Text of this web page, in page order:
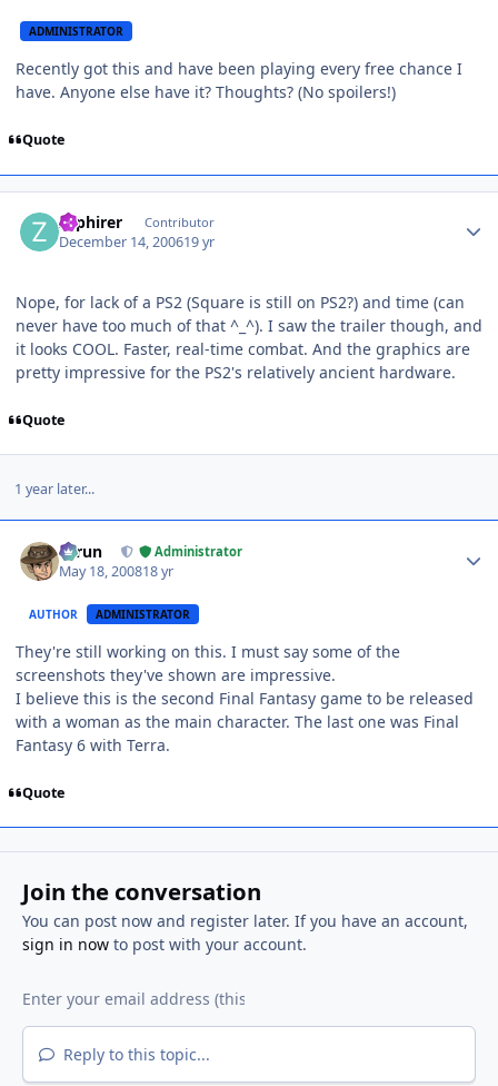
ADMINISTRATOR
Recently got this and have been playing every free chance I
have. Anyone else have it? Thoughts? (No spoilers!)
Quote
zaphirer Contributor
December 14, 200619 yr
Nope, for lack of a PS2 (Square is still on PS2?) and time (can
never have too much of that ^_^). I saw the trailer though, and
it looks COOL. Faster, real-time combat. And the graphics are
pretty impressive for the PS2's relatively ancient hardware.
Quote
1 year later...
Tarun Administrator
May 18, 200818 yr
AUTHOR ADMINISTRATOR
They're still working on this. I must say some of the
screenshots they've shown are impressive.
I believe this is the second Final Fantasy game to be released
with a woman as the main character. The last one was Final
Fantasy 6 with Terra.
Quote
Join the conversation
You can post now and register later. If you have an account,
sign in nowto post with your account.
Reply to this topic...